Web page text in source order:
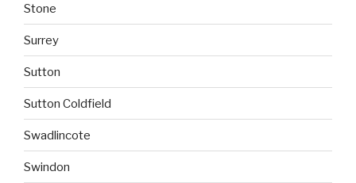
Stone
Surrey
Sutton
Sutton Coldfield
Swadlincote
Swindon